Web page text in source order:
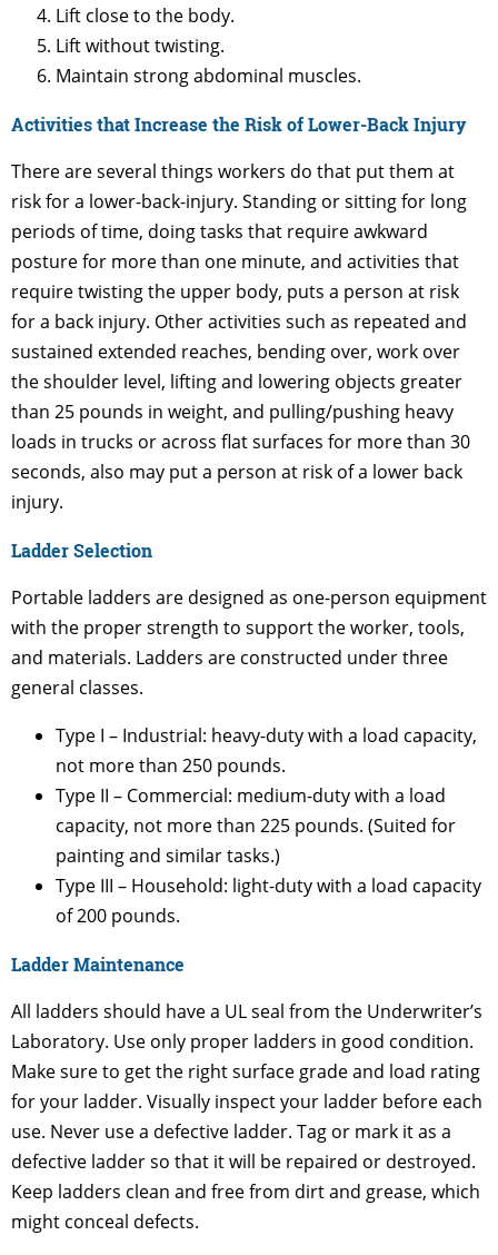
Lift close to the body.
Lift without twisting.
Maintain strong abdominal muscles.
Activities that Increase the Risk of Lower-Back Injury
There are several things workers do that put them at
risk for a lower-back-injury. Standing or sitting for long
periods of time, doing tasks that require awkward
posture for more than one minute, and activities that
require twisting the upper body, puts a person at risk
for a back injury. Other activities such as repeated and
sustained extended reaches, bending over, work over
the shoulder level, lifting and lowering objects greater
than 25 pounds in weight, and pulling/pushing heavy
loads in trucks or across flat surfaces for more than 30
seconds, also may put a person at risk of a lower back
injury.
Ladder Selection
Portable ladders are designed as one-person equipment
with the proper strength to support the worker, tools,
and materials. Ladders are constructed under three
general classes.
Type I – Industrial: heavy-duty with a load capacity,
not more than 250 pounds.
Type II – Commercial: medium-duty with a load
capacity, not more than 225 pounds. (Suited for
painting and similar tasks.)
Type III – Household: light-duty with a load capacity
of 200 pounds.
Ladder Maintenance
All ladders should have a UL seal from the Underwriter’s
Laboratory. Use only proper ladders in good condition.
Make sure to get the right surface grade and load rating
for your ladder. Visually inspect your ladder before each
use. Never use a defective ladder. Tag or mark it as a
defective ladder so that it will be repaired or destroyed.
Keep ladders clean and free from dirt and grease, which
might conceal defects.